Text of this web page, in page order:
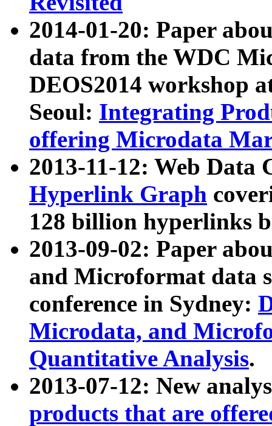
2014-01-20: Paper
data from the WDC
DEOS2014 workshop
Seoul: Integrating
offering Microdata
2013-11-12: Web Data
Hyperlink Graph
128 billion hyperlinks
2013-09-02: Paper
and Microformat data
conference in Sydney:
Microdata, and
Quantitative Analysis.
2013-07-12: New
products that are